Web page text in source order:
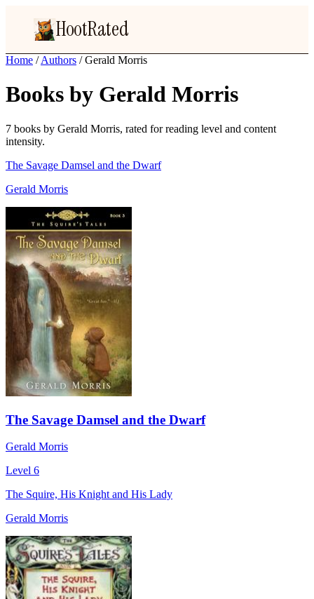
HootRated
Home / Authors / Gerald Morris
Books by Gerald Morris
7 books by Gerald Morris, rated for reading level and content
intensity.
The Savage Damsel and the Dwarf
Gerald Morris
The Savage Damsel and the Dwarf
Gerald Morris
Level 6
The Squire, His Knight and His Lady
Gerald Morris